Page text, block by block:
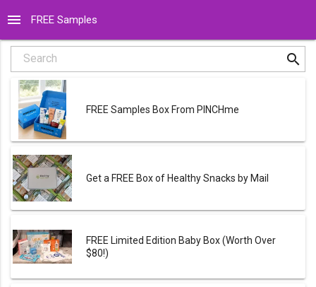
menu FREE Samples
Search search
FREE Samples Box From PINCHme
Get a FREE Box of Healthy Snacks by Mail
FREE Limited Edition Baby Box (Worth Over
$80!)